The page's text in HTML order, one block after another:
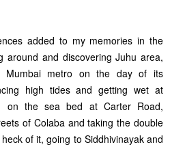
added to my memories in the
around and discovering Juhu area,
metro on the day of its
high tides and getting wet at
on the sea bed at Carter Road,
of Colaba and taking the double
of it, going to Siddhivinayak and